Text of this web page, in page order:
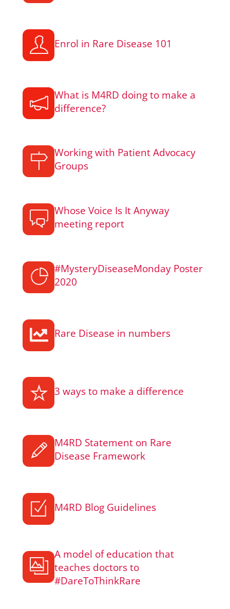
Enrol in Rare Disease 101
What is M4RD doing to make a
difference?
Working with Patient Advocacy
Groups
Whose Voice Is It Anyway
meeting report
#MysteryDiseaseMonday Poster
2020
Rare Disease in numbers
3 ways to make a difference
M4RD Statement on Rare
Disease Framework
M4RD Blog Guidelines
A model of education that
teaches doctors to
#DareToThinkRare